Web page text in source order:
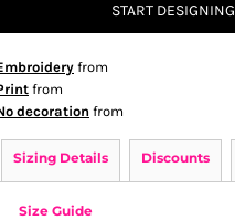
START DESIGNING
from
from
decoration from
Sizing Details Discounts
Size Guide